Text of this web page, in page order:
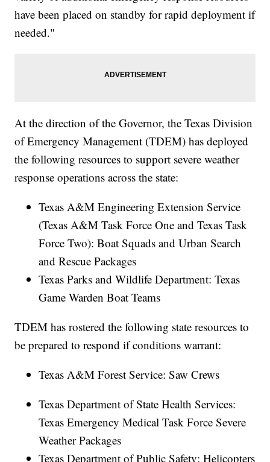
have been placed on standby for rapid deployment if
needed."
At the direction of the Governor, the Texas Division
of Emergency Management (TDEM) has deployed
the following resources to support severe weather
response operations across the state:
Texas A&M Engineering Extension Service
(Texas A&M Task Force One and Texas Task
Force Two): Boat Squads and Urban Search
and Rescue Packages
Texas Parks and Wildlife Department: Texas
Game Warden Boat Teams
TDEM has rostered the following state resources to
be prepared to respond if conditions warrant:
Texas A&M Forest Service: Saw Crews
Texas Department of State Health Services:
Texas Emergency Medical Task Force Severe
Weather Packages
Texas Department of Public Safety: Helicopters